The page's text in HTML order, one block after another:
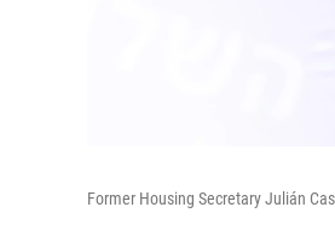
Former Housing Secretary Julián